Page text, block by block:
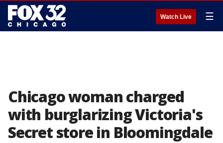
Watch Live ☰
Chicago woman charged
with burglarizing Victoria's
Secret store in Bloomingdale